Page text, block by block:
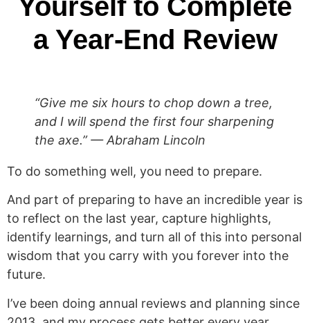
Yourself to Complete
a Year-End Review
“Give me six hours to chop down a tree,
and I will spend the first four sharpening
the axe.” — Abraham Lincoln
To do something well, you need to prepare.
And part of preparing to have an incredible year is
to reflect on the last year, capture highlights,
identify learnings, and turn all of this into personal
wisdom that you carry with you forever into the
future.
I’ve been doing annual reviews and planning since